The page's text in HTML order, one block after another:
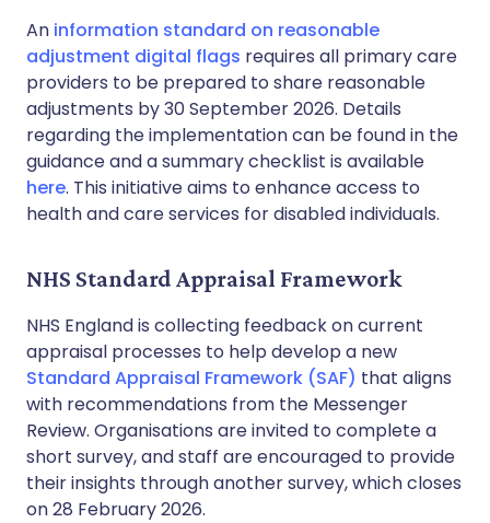
An information standard on reasonable
adjustment digital flags requires all primary care
providers to be prepared to share reasonable
adjustments by 30 September 2026. Details
regarding the implementation can be found in the
guidance and a summary checklist is available
here. This initiative aims to enhance access to
health and care services for disabled individuals.
NHS Standard Appraisal Framework
NHS England is collecting feedback on current
appraisal processes to help develop a new
Standard Appraisal Framework (SAF) that aligns
with recommendations from the Messenger
Review. Organisations are invited to complete a
short survey, and staff are encouraged to provide
their insights through another survey, which closes
on 28 February 2026.